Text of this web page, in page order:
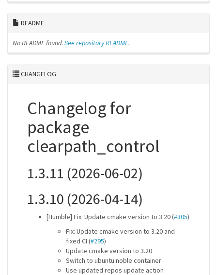
README
No README found. See repository README.
CHANGELOG
Changelog for
package
clearpath_control
1.3.11 (2026-06-02)
1.3.10 (2026-04-14)
[Humble] Fix: Update cmake version to 3.20 (#305)
Fix: Update cmake version to 3.20 and
fixed CI (#295)
Update cmake version to 3.20
Switch to ubuntu:noble container
Use updated repos update action